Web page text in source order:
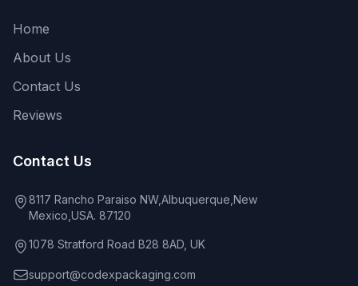
Home
About Us
Contact Us
Reviews
Contact Us
8117 Rancho Paraiso NW,Albuquerque,New
Mexico,USA. 87120
1078 Stratford Road B28 8AD, UK
support@codexpackaging.com